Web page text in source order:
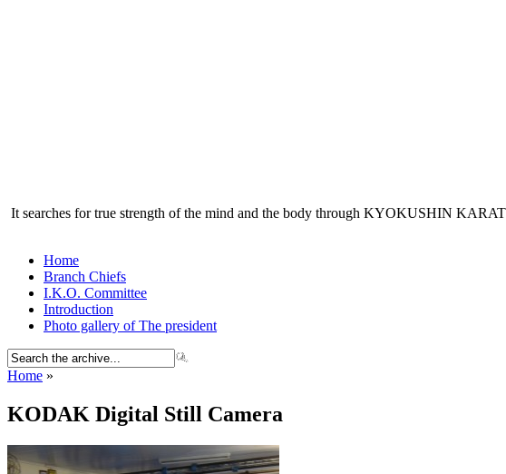
It searches for true strength of the mind and the body through KYOKUSHIN
Home
Branch Chiefs
I.K.O. Committee
Introduction
Photo gallery of The president
Home »
KODAK Digital Still Camera